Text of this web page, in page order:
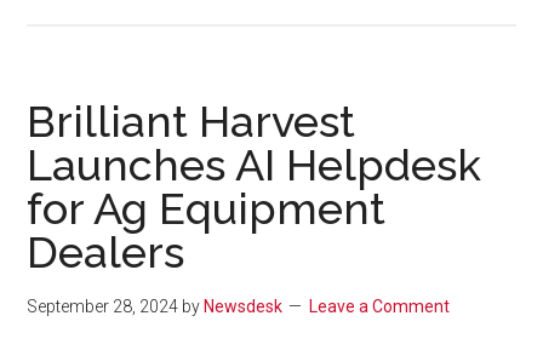
Brilliant Harvest
Launches AI Helpdesk
for Ag Equipment
Dealers
September 28, 2024 by Newsdesk Leave a Comment